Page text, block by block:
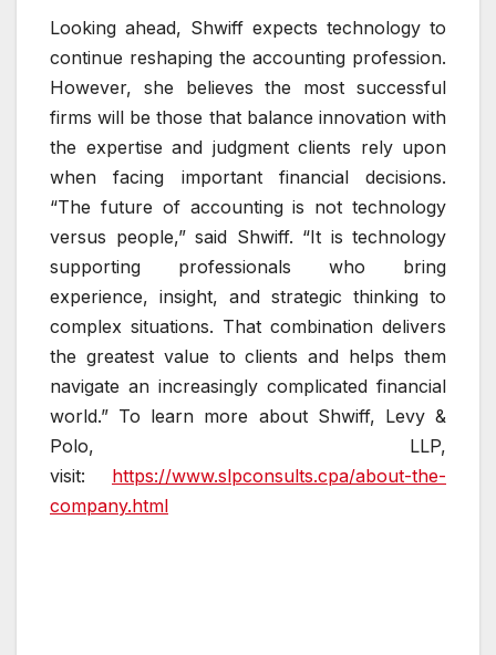
Looking ahead, Shwiff expects technology to
continue reshaping the accounting profession.
However, she believes the most successful
firms will be those that balance innovation with
the expertise and judgment clients rely upon
when facing important financial decisions.
“The future of accounting is not technology
versus people,” said Shwiff. “It is technology
supporting professionals who bring
experience, insight, and strategic thinking to
complex situations. That combination delivers
the greatest value to clients and helps them
navigate an increasingly complicated financial
world.” To learn more about Shwiff, Levy &
Polo, LLP,
visit: https://www.slpconsults.cpa/about-the-
company.html